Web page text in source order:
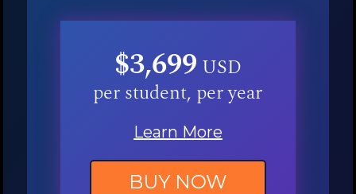
$3,699 USD
per student, per year
Learn More
BUY NOW